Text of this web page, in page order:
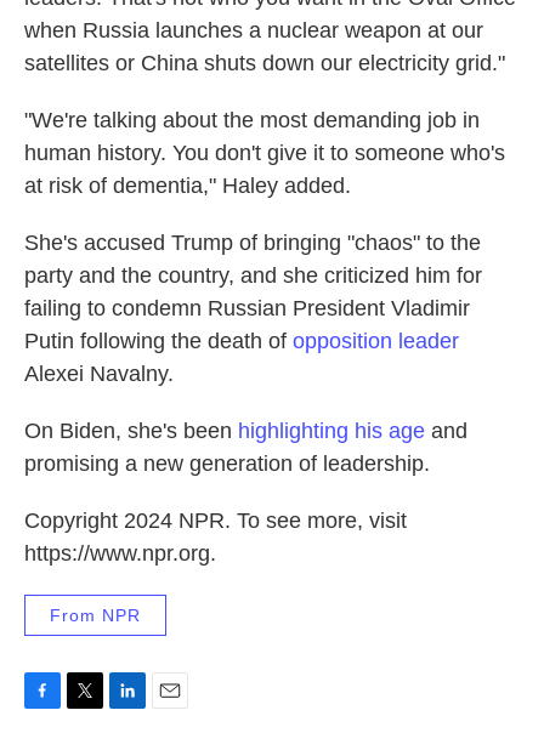
when Russia launches a nuclear weapon at our
satellites or China shuts down our electricity grid."
"We're talking about the most demanding job in
human history. You don't give it to someone who's
at risk of dementia," Haley added.
She's accused Trump of bringing "chaos" to the
party and the country, and she criticized him for
failing to condemn Russian President Vladimir
Putin following the death of opposition leader
Alexei Navalny.
On Biden, she's been highlighting his age and
promising a new generation of leadership.
Copyright 2024 NPR. To see more, visit
https://www.npr.org.
From NPR